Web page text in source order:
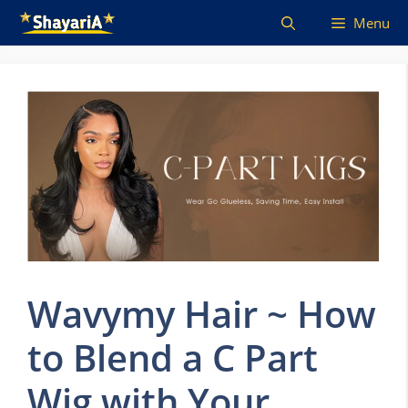
Skip
Menu
Wavymy Hair ~ How
to Blend a C Part